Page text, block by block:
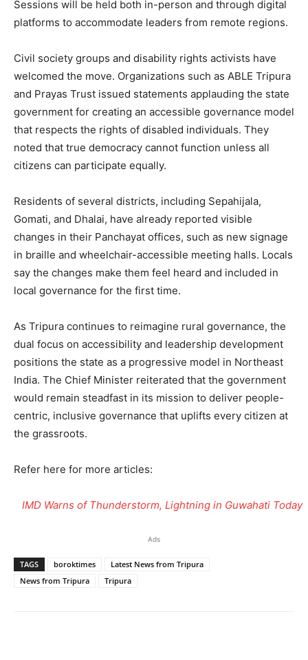
Sessions will be held both in-person and through digital
platforms to accommodate leaders from remote regions.
Civil society groups and disability rights activists have
welcomed the move. Organizations such as ABLE Tripura
and Prayas Trust issued statements applauding the state
government for creating an accessible governance model
that respects the rights of disabled individuals. They
noted that true democracy cannot function unless all
citizens can participate equally.
Residents of several districts, including Sepahijala,
Gomati, and Dhalai, have already reported visible
changes in their Panchayat offices, such as new signage
in braille and wheelchair-accessible meeting halls. Locals
say the changes make them feel heard and included in
local governance for the first time.
As Tripura continues to reimagine rural governance, the
dual focus on accessibility and leadership development
positions the state as a progressive model in Northeast
India. The Chief Minister reiterated that the government
would remain steadfast in its mission to deliver people-
centric, inclusive governance that uplifts every citizen at
the grassroots.
Refer here for more articles:
IMD Warns of Thunderstorm, Lightning in Guwahati Today
Ads
TAGS boroktimes
Latest News from Tripura
News from Tripura
Tripura